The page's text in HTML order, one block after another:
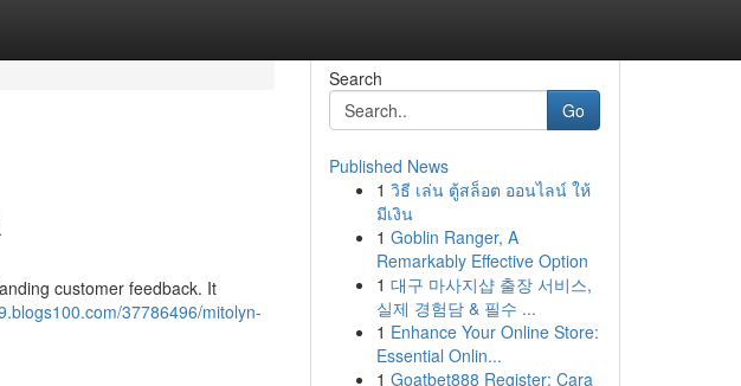
customer feedback. It
37786496/mitolyn-
Search
Go
Published News
1 วิธี เล่น ตู้สล็อต ออนไลน์ ให้
มีเงิน
1 Goblin Ranger, A
Remarkably Effective Option
1 대구 마사지샵 출장 서비스,
실제 경험담 & 필수 ...
1 Enhance Your Online Store:
Essential Onlin...
1 Goatbet888 Register: Cara